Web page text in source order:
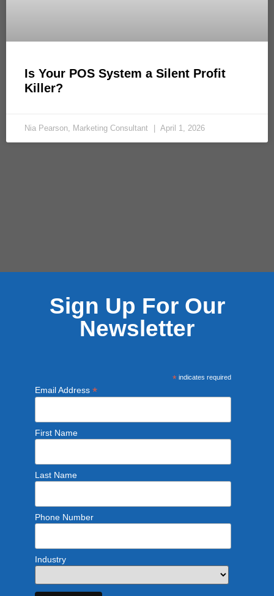
Is Your POS System a Silent Profit
Killer?
Nia Pearson, Marketing Consultant April 1, 2026
Sign Up For Our
Newsletter
*indicates required
Email Address *
First Name
Last Name
Phone Number
Industry